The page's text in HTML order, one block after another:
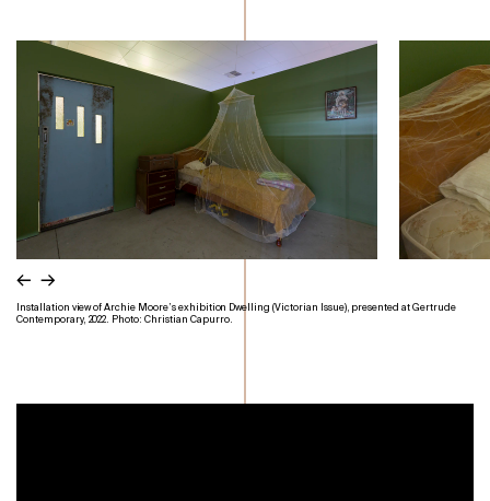
← →
Installation view of Archie Moore’s exhibition Dwelling (Victorian Issue), presented at Gertrude
Contemporary, 2022. Photo: Christian Capurro.